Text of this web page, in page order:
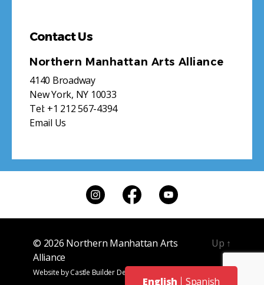
Contact Us
Northern Manhattan Arts Alliance
4140 Broadway
New York, NY 10033
Tel: +1 212 567-4394
Email Us
© 2026 Northern Manhattan Arts
Alliance
Website byCastle Builder Design
Up ↑
English Spanish